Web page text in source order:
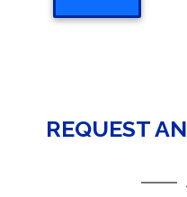
REQUEST AN